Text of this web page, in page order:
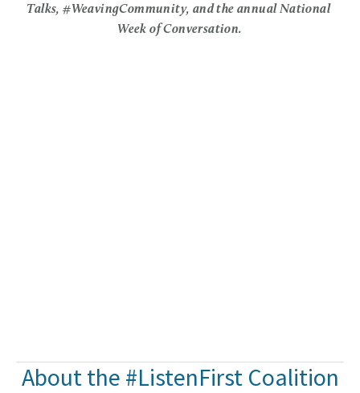
Talks, #WeavingCommunity, and the annual National
Week of Conversation.
About the #ListenFirst Coalition